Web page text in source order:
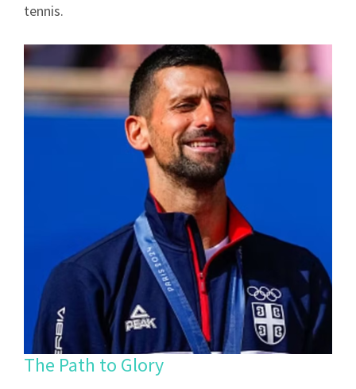
tennis.
The Path to Glory